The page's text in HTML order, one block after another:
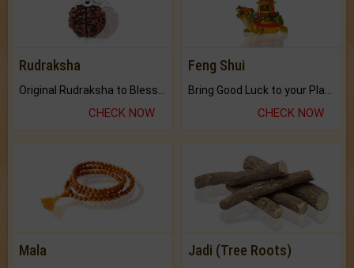
Rudraksha
CHECK NOW
Feng Shui
CHECK NOW
Mala Jadi (Tree Roots)